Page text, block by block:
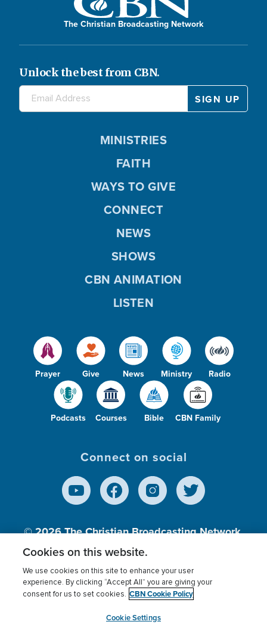
The Christian Broadcasting Network
Unlock the best from CBN.
Prayer Give News Ministry Radio
Podcasts Courses Bible CBN Family
MINISTRIES
FAITH
WAYS TO GIVE
CONNECT
NEWS
SHOWS
CBN ANIMATION
LISTEN
Connect on social
© 2026The Christian Broadcasting Network,
Inc., A nonprofit 501 (c)(3) Charitable
Terms of use Privacy Policy
Donor Privacy
Cookies Settings
myCBN
Cookies on this website.
We use cookies on this site to enhance your user
experience. By clicking “Accept All” you are giving your
consent for us to set cookies. CBN Cookie Policy
Cookie Settings